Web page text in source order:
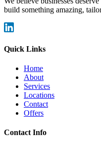
build something amazing,
Quick Links
Home
About
Services
Locations
Contact
Offers
Contact Info